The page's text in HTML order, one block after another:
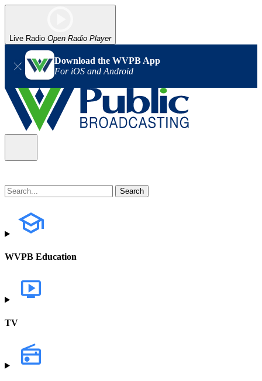
Live Radio Open Radio Player
Download the WVPB App
For iOS and Android
WVPB Education
TV